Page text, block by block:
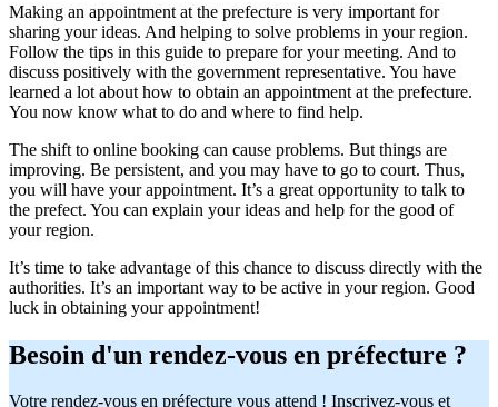
Making an appointment at the prefecture is very important for
sharing your ideas. And helping to solve problems in your region.
Follow the tips in this guide to prepare for your meeting. And to
discuss positively with the government representative. You have
learned a lot about how to obtain an appointment at the prefecture.
You now know what to do and where to find help.
The shift to online booking can cause problems. But things are
improving. Be persistent, and you may have to go to court. Thus,
you will have your appointment. It’s a great opportunity to talk to
the prefect. You can explain your ideas and help for the good of
your region.
It’s time to take advantage of this chance to discuss directly with the
authorities. It’s an important way to be active in your region. Good
luck in obtaining your appointment!
Besoin d'un rendez-vous en préfecture ?
Votre rendez-vous en préfecture vous attend ! Inscrivez-vous et